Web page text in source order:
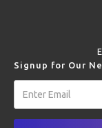
Signup for Our